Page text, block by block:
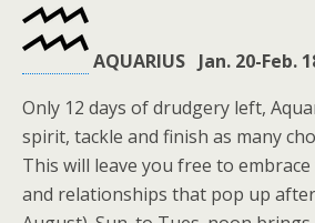
AQUARIUS Jan. 20-Feb.
Only 12 days of drudgery left,
spirit, tackle and finish as many
This will leave you free to
and relationships that pop up